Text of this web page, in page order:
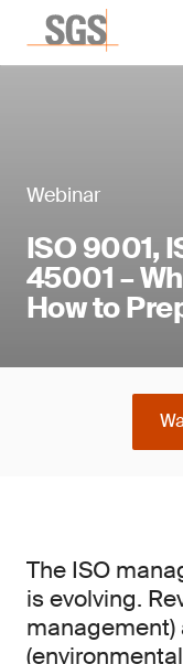
Webinar
ISO 9001,
45001 –
How to
The ISO
is evolving.
management)